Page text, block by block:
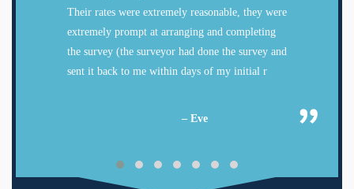
Their rates were extremely reasonable, they were
extremely prompt at arranging and completing
the survey (the surveyor had done the survey and
sent it back to me within days of my initial r
– Eve